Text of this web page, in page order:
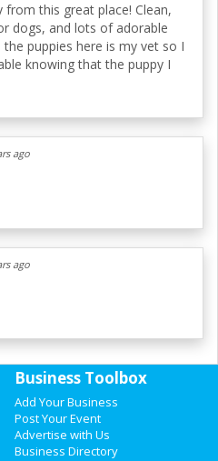
this great place! Clean,
dogs, and lots of adorable
puppies here is my vet so I
knowing that the puppy I
ago
ago
Business Toolbox
Add Your Business
Post Your Event
Advertise with Us
Business Directory